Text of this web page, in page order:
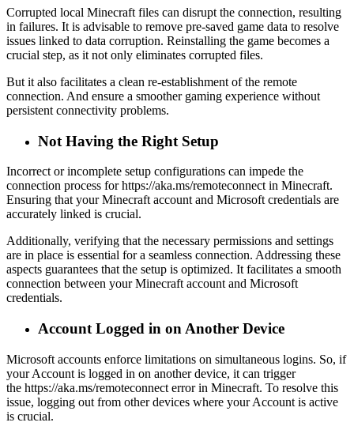
Corrupted local Minecraft files can disrupt the connection, resulting
in failures. It is advisable to remove pre-saved game data to resolve
issues linked to data corruption. Reinstalling the game becomes a
crucial step, as it not only eliminates corrupted files.
But it also facilitates a clean re-establishment of the remote
connection. And ensure a smoother gaming experience without
persistent connectivity problems.
Not Having the Right Setup
Incorrect or incomplete setup configurations can impede the
connection process for https://aka.ms/remoteconnect in Minecraft.
Ensuring that your Minecraft account and Microsoft credentials are
accurately linked is crucial.
Additionally, verifying that the necessary permissions and settings
are in place is essential for a seamless connection. Addressing these
aspects guarantees that the setup is optimized. It facilitates a smooth
connection between your Minecraft account and Microsoft
credentials.
Account Logged in on Another Device
Microsoft accounts enforce limitations on simultaneous logins. So, if
your Account is logged in on another device, it can trigger
the https://aka.ms/remoteconnect error in Minecraft. To resolve this
issue, logging out from other devices where your Account is active
is crucial.